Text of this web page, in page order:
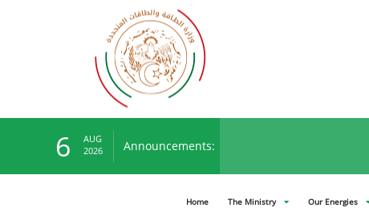
6
AUG
2026
Announcements:
Home The Ministry Our Energies
Press Area Signing of a